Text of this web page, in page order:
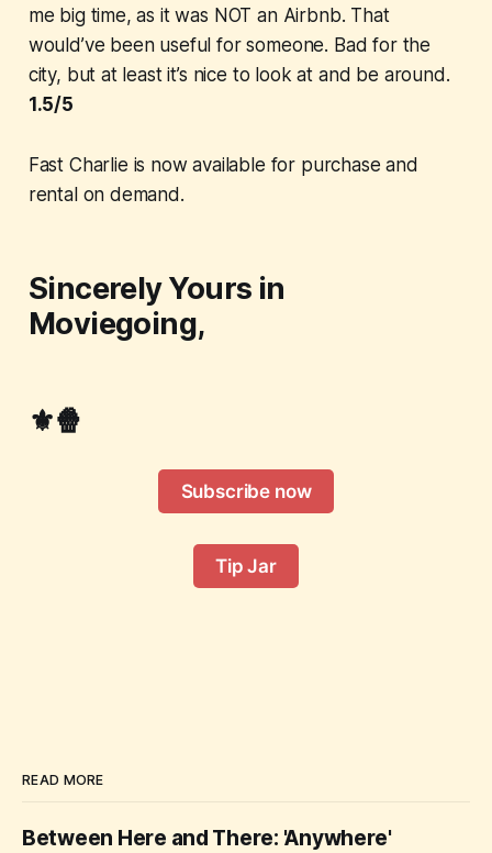
me big time, as it was NOT an Airbnb. That
would’ve been useful for someone. Bad for the
city, but at least it’s nice to look at and be around.
1.5/5
Fast Charlie is now available for purchase and
rental on demand.
Sincerely Yours in
Moviegoing,
⚜️🍿
Subscribe now
Tip Jar
READ MORE
Between Here and There: 'Anywhere'